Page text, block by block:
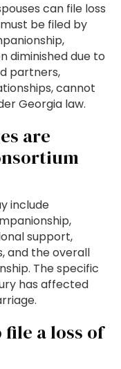
can file loss
be filed by
diminished due to
partners,
cannot
Georgia law.
are
include
support,
and the overall
The specific
has affected
file a loss of